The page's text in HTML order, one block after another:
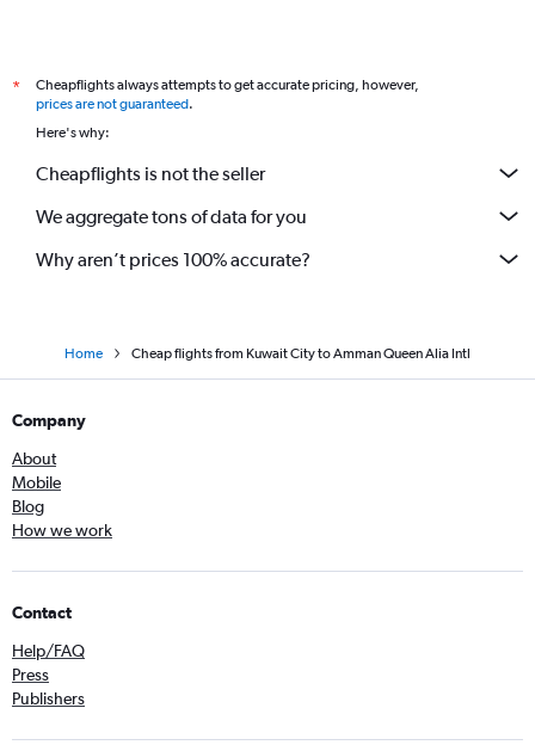
*
Cheapflights always attempts to get accurate pricing, however,
prices are not guaranteed.
Here's why:
Cheapflights is not the seller
We aggregate tons of data for you
Why aren’t prices 100% accurate?
Home Cheap flights from Kuwait City to Amman Queen Alia Intl
Company
About
Mobile
Blog
How we work
Contact
Help/FAQ
Press
Publishers